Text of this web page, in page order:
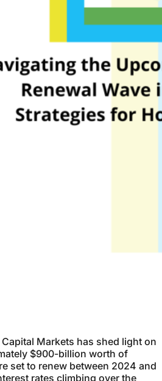
Markets has shed light on
$900-billion worth of
set to renew between 2024 and
rates climbing over the